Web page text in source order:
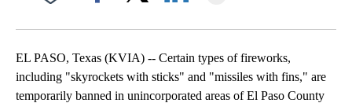
EL PASO, Texas (KVIA) -- Certain types of fireworks,
including "skyrockets with sticks" and "missiles with fins," are
temporarily banned in unincorporated areas of El Paso County